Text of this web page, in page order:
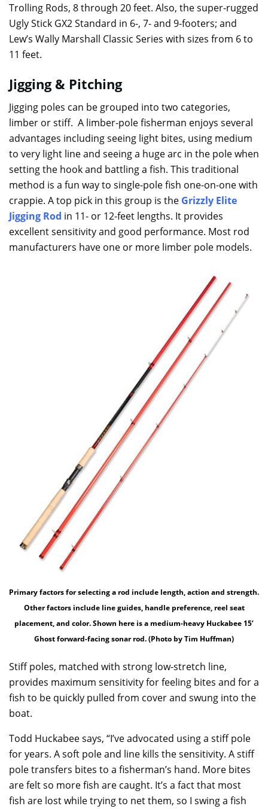
Trolling Rods, 8 through 20 feet. Also, the super-rugged
Ugly Stick GX2 Standard in 6-, 7- and 9-footers; and
Lew’s Wally Marshall Classic Series with sizes from 6 to
11 feet.
Jigging & Pitching
Jigging poles can be grouped into two categories,
limber or stiff. A limber-pole fisherman enjoys several
advantages including seeing light bites, using medium
to very light line and seeing a huge arc in the pole when
setting the hook and battling a fish. This traditional
method is a fun way to single-pole fish one-on-one with
crappie. A top pick in this group is the Grizzly Elite
Jigging Rod in 11- or 12-feet lengths. It provides
excellent sensitivity and good performance. Most rod
manufacturers have one or more limber pole models.
Primary factors for selecting a rod include length, action and strength.
Other factors include line guides, handle preference, reel seat
placement, and color. Shown here is a medium-heavy Huckabee 15’
Ghost forward-facing sonar rod. (Photo by Tim Huffman)
Stiff poles, matched with strong low-stretch line,
provides maximum sensitivity for feeling bites and for a
fish to be quickly pulled from cover and swung into the
boat.
Todd Huckabee says, “I’ve advocated using a stiff pole
for years. A soft pole and line kills the sensitivity. A stiff
pole transfers bites to a fisherman’s hand. More bites
are felt so more fish are caught. It’s a fact that most
fish are lost while trying to net them, so I swing a fish